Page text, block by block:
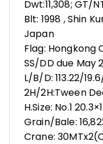
Dwt:11,308; GT/
Blt: 1998 , Shin
Japan
Flag: Hongkong
SS/DD due May
L/B/D: 113.22/
2H/2H:Tween
H.Size: No.1
Grain/Bale:
Crane: